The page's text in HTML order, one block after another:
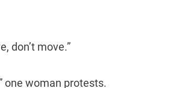
don’t move.”
one woman protests.